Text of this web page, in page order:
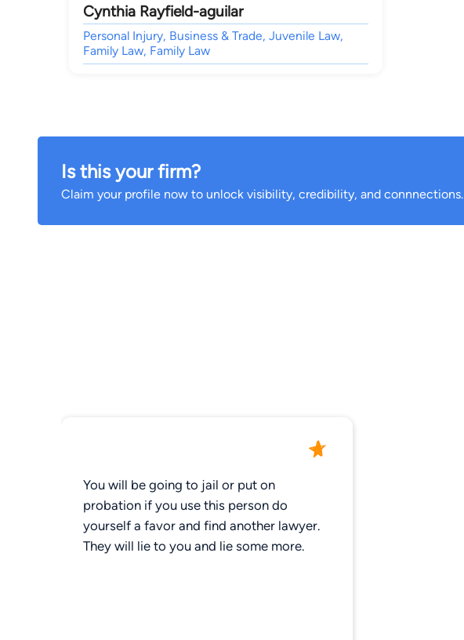
Cynthia Rayfield-aguilar
Personal Injury, Business & Trade, Juvenile Law,
Family Law, Family Law
Is this your firm?
Claim your profile now to unlock visibility, credibility, and connnections.
You will be going to jail or put on
probation if you use this person do
yourself a favor and find another lawyer.
They will lie to you and lie some more.